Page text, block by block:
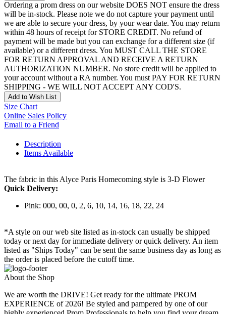
Ordering a prom dress on our website DOES NOT ensure the dress
will be in-stock. Please note we do not capture your payment until
we are able to secure your dress, by your wear date. You may return
within 48 hours of receipt for STORE CREDIT. No refund of
payment will be made but you can exchange for a different size (if
available) or a different dress. You MUST CALL THE STORE
FOR RETURN APPROVAL AND RECEIVE A RETURN
AUTHORIZATION NUMBER. No store credit will be applied to
your account without a RA number. You must PAY FOR RETURN
SHIPPING - WE WILL NOT ACCEPT ANY COD'S.
Add to Wish List
Size Chart
Online Sales Policy
Email to a Friend
Description
Items Available
The fabric in this Alyce Paris Homecoming style is 3-D Flower
Quick Delivery:
Pink: 000, 00, 0, 2, 6, 10, 14, 16, 18, 22, 24
*A style on our web site listed as in-stock can usually be shipped
today or next day for immediate delivery or quick delivery. An item
listed as "Ships Today" can be sent the same business day as long as
the order is placed before the cutoff time.
About the Shop
We are worth the DRIVE! Get ready for the ultimate PROM
EXPERIENCE of 2026! Be styled and pampered by one of our